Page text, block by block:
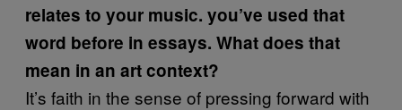
relates to your music. you’ve used that
word before in essays. What does that
mean in an art context?
It’s faith in the sense of pressing forward with